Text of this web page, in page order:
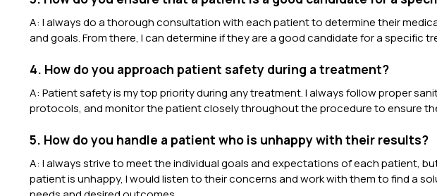
A: I always do a thorough consultation with each patient to determine their
and goals. From there, I can determine if they are a good candidate for a specific
4. How do you approach patient safety during a treatment?
A: Patient safety is my top priority during any treatment. I always follow proper
protocols, and monitor the patient closely throughout the procedure to ensure
5. How do you handle a patient who is unhappy with their results?
A: I always strive to meet the individual goals and expectations of each patient,
patient is unhappy, I would listen to their concerns and work with them to find a